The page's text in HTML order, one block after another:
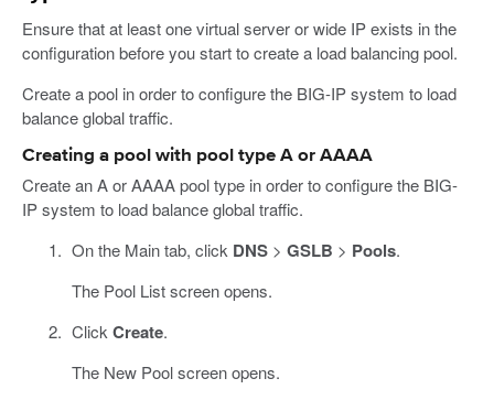
Ensure that at least one virtual server or wide IP exists in the
configuration before you start to create a load balancing pool.
Create a pool in order to configure the BIG-IP system to load
balance global traffic.
Creating a pool with pool type A or AAAA
Create an A or AAAA pool type in order to configure the BIG-
IP system to load balance global traffic.
On the Main tab, click DNS> GSLB > Pools.
The Pool List screen opens.
ClickCreate.
The New Pool screen opens.